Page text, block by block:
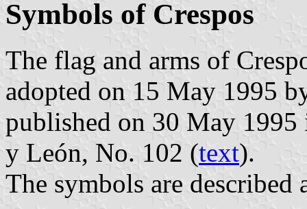
Symbols of Crespos
The flag and arms of
adopted on 15 May 1995
published on 30 May
y León, No. 102 (text).
The symbols are described